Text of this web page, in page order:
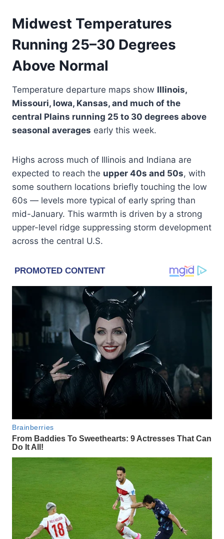
Midwest Temperatures
Running 25–30 Degrees
Above Normal
Temperature departure maps show Illinois,
Missouri, Iowa, Kansas, and much of the
central Plains running 25 to 30 degrees above
seasonal averages early this week.
Highs across much of Illinois and Indiana are
expected to reach the upper 40s and 50s, with
some southern locations briefly touching the low
60s — levels more typical of early spring than
mid-January. This warmth is driven by a strong
upper-level ridge suppressing storm development
across the central U.S.